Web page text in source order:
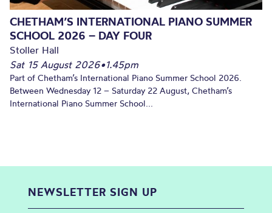
CHETHAM’S INTERNATIONAL PIANO SUMMER
SCHOOL 2026 – DAY FOUR
Stoller Hall
Sat 15 August 2026•1.45pm
Part of Chetham’s International Piano Summer School 2026.
Between Wednesday 12 – Saturday 22 August, Chetham’s
International Piano Summer School...
NEWSLETTER SIGN UP